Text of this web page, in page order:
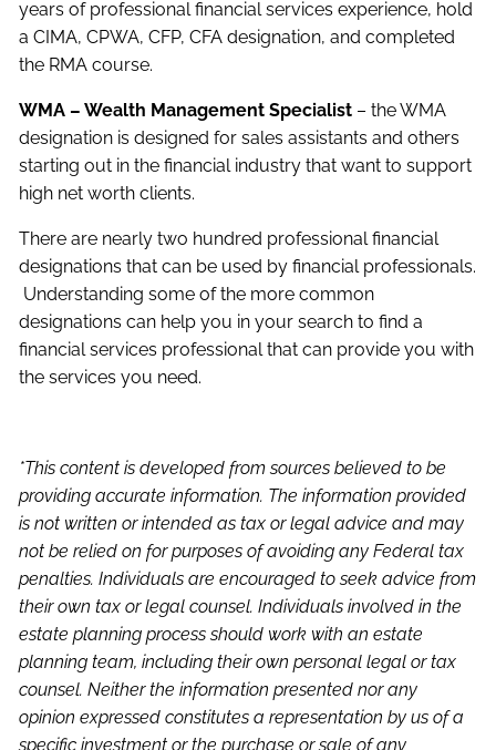
years of professional financial services experience, hold
a CIMA, CPWA, CFP, CFA designation, and completed
the RMA course.
WMA – Wealth Management Specialist – the WMA
designation is designed for sales assistants and others
starting out in the financial industry that want to support
high net worth clients.
There are nearly two hundred professional financial
designations that can be used by financial professionals.
Understanding some of the more common
designations can help you in your search to find a
financial services professional that can provide you with
the services you need.
*This content is developed from sources believed to be
providing accurate information. The information provided
is not written or intended as tax or legal advice and may
not be relied on for purposes of avoiding any Federal tax
penalties. Individuals are encouraged to seek advice from
their own tax or legal counsel. Individuals involved in the
estate planning process should work with an estate
planning team, including their own personal legal or tax
counsel. Neither the information presented nor any
opinion expressed constitutes a representation by us of a
specific investment or the purchase or sale of any